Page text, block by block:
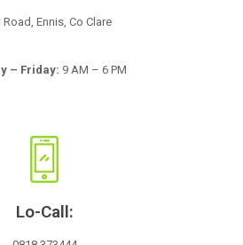
Road, Ennis, Co Clare
– Friday: 9 AM – 6 PM
Lo-Call: